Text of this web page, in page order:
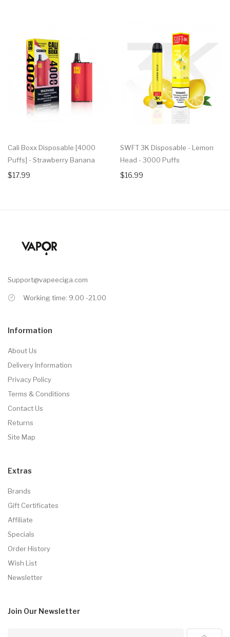
Cali Boxx Disposable [4000
Puffs] - Strawberry Banana
$17.99
SWFT 3K Disposable - Lemon
Head - 3000 Puffs
$16.99
Support@vapeeciga.com
Working time: 9.00 -21.00
Information
About Us
Delivery Information
Privacy Policy
Terms & Conditions
Contact Us
Returns
Site Map
Extras
Brands
Gift Certificates
Affiliate
Specials
Order History
Wish List
Newsletter
Join Our Newsletter